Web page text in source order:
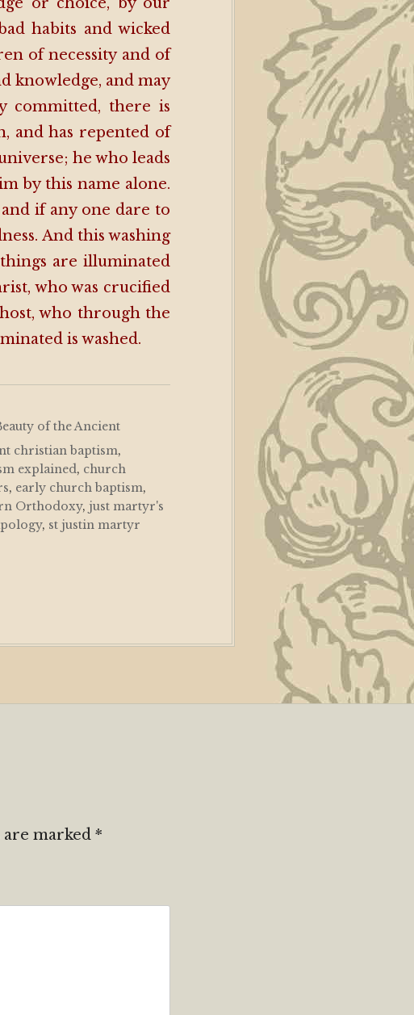
habits and wicked
of necessity and of
knowledge, and may
committed, there is
and has repented of
he who leads
by this name alone.
if any one dare to
And this washing
are illuminated
who was crucified
who through the
is washed.
of the Ancient
christian baptism,
explained, church
, early church baptism,
Orthodoxy,just martyr's
, st justin martyr
marked *